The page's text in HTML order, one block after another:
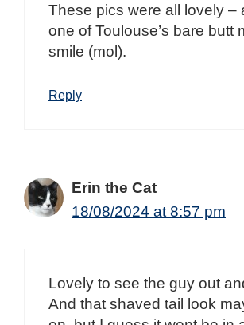
These pics were all lovely –
one of Toulouse’s bare butt
smile (mol).
Reply
Erin the Cat
18/08/2024 at 8:57 pm
Lovely to see the guy out
And that shaved tail look